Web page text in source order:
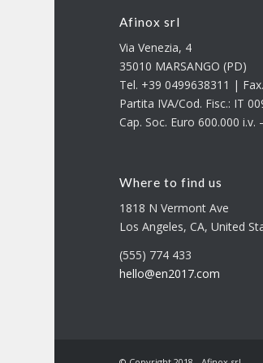
Afinox srl
Via Venezia, 4
35010 MARSANGO (PD)
Tel. +39 0499638311 |
Partita IVA/Cod. Fisc.: IT
Cap. Soc. Euro 600.000
Where to find us
1818 N Vermont Ave
Los Angeles, CA, United
(555) 774 433
hello@en2017.com